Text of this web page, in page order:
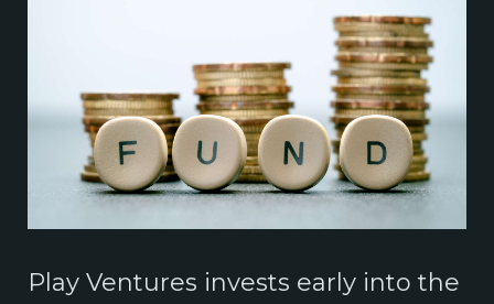
Play Ventures invests early into the